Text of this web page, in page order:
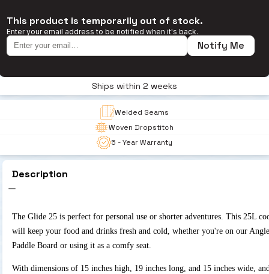
This product is temporarily out of stock.
Enter your email address to be notified when it's back.
Notify Me
Ships within 2 weeks
Welded Seams
Woven Dropstitch
5 - Year Warranty
Description
The Glide 25 is perfect for personal use or shorter adventures. This 25L
will keep your food and drinks fresh and cold, whether you're on our
Paddle Board or using it as a comfy seat.
With dimensions of 15 inches high, 19 inches long, and 15 inches wide,